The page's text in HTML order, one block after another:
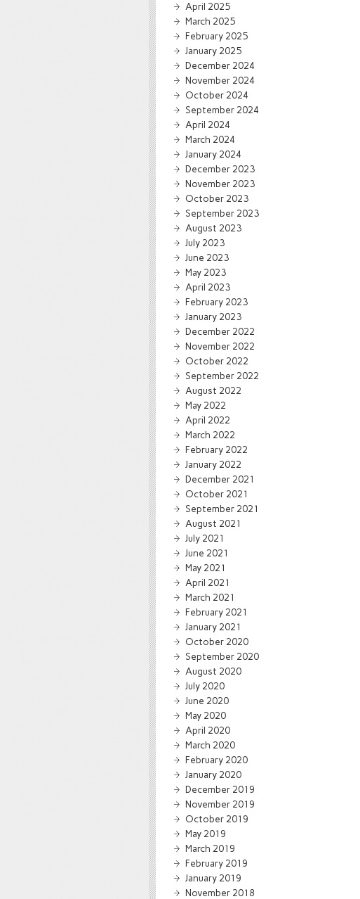
April 2025
March 2025
February 2025
January 2025
December 2024
November 2024
October 2024
September 2024
April 2024
March 2024
January 2024
December 2023
November 2023
October 2023
September 2023
August 2023
July 2023
June 2023
May 2023
April 2023
February 2023
January 2023
December 2022
November 2022
October 2022
September 2022
August 2022
May 2022
April 2022
March 2022
February 2022
January 2022
December 2021
October 2021
September 2021
August 2021
July 2021
June 2021
May 2021
April 2021
March 2021
February 2021
January 2021
October 2020
September 2020
August 2020
July 2020
June 2020
May 2020
April 2020
March 2020
February 2020
January 2020
December 2019
November 2019
October 2019
May 2019
March 2019
February 2019
January 2019
November 2018